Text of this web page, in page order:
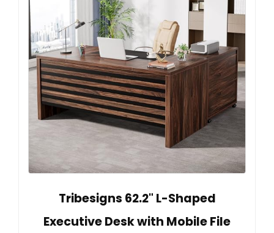
Tribesigns 62.2" L-Shaped
Executive Desk with Mobile File